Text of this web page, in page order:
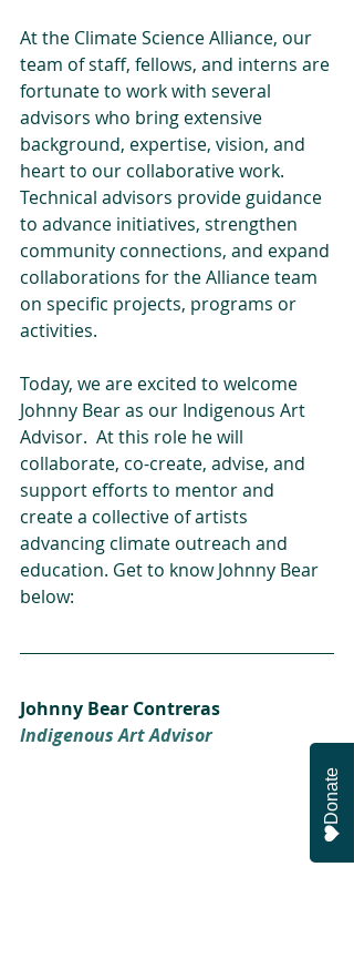
At the Climate Science Alliance, our
team of staff, fellows, and interns are
fortunate to work with several
advisors who bring extensive
background, expertise, vision, and
heart to our collaborative work.
Technical advisors provide guidance
to advance initiatives, strengthen
community connections, and expand
collaborations for the Alliance team
on specific projects, programs or
activities.
Today, we are excited to welcome
Johnny Bear as our Indigenous Art
Advisor.  At this role he will
collaborate, co-create, advise, and
support efforts to mentor and
create a collective of artists
advancing climate outreach and
education. Get to know Johnny Bear
below:
Johnny Bear Contreras
Indigenous Art Advisor
Donate